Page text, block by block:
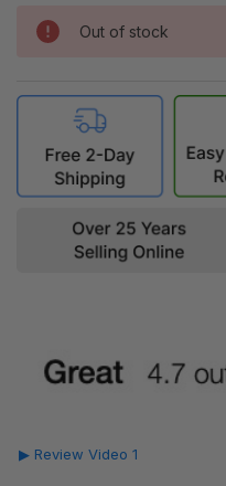
Out of stock
▶ Review Video 1